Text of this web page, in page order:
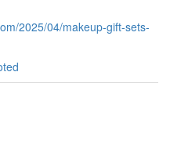
2025/04/makeup-gift-sets-